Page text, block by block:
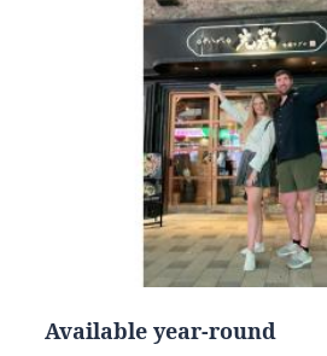
Available year-round